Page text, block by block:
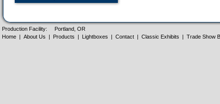
Production Facility:
Portland, OR
Home | About Us | Products | Lightboxes | Contact | Classic Exhibits | Trade Show